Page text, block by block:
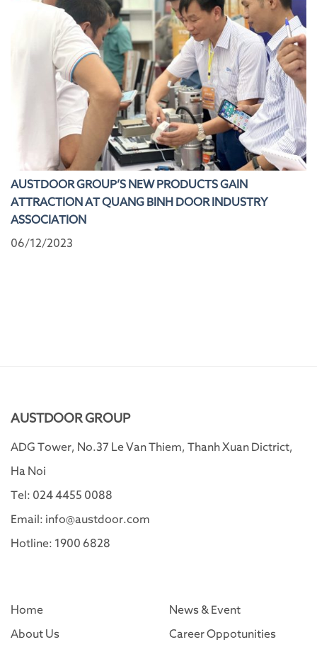
AUSTDOOR GROUP’S NEW PRODUCTS GAIN
ATTRACTION AT QUANG BINH DOOR INDUSTRY
ASSOCIATION
06/12/2023
AUSTDOOR GROUP
ADG Tower, No.37 Le Van Thiem, Thanh Xuan Dictrict,
Ha Noi
Tel: 024 4455 0088
Email: info@austdoor.com
Hotline: 1900 6828
Home
About Us
News & Event
Career Oppotunities